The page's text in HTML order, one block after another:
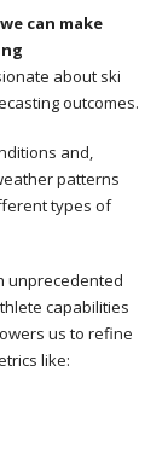
we can make
about ski
outcomes.
and,
patterns
types of
unprecedented
capabilities
us to refine
like: